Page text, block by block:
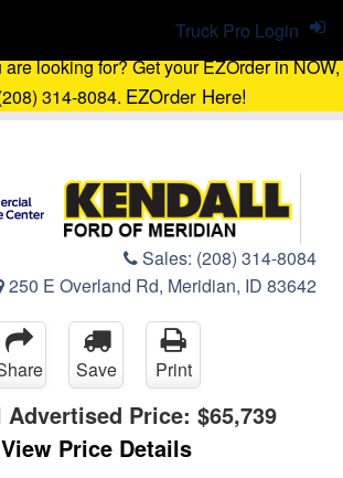
looking for? Get your EZOrder in NOW,
314-8084. EZOrder Here!
Sales: (208) 314-8084
250 E Overland Rd, Meridian, ID 83642
Truck Pro Login
Save Print
Advertised Price: $65,739
View Price Details